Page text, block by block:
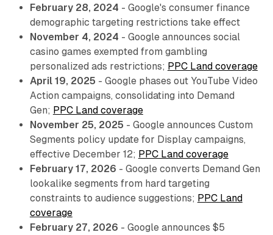
February 28, 2024 - Google's consumer finance
demographic targeting restrictions take effect
November 4, 2024 - Google announces social
casino games exempted from gambling
personalized ads restrictions; PPC Land coverage
April 19, 2025 - Google phases out YouTube Video
Action campaigns, consolidating into Demand
Gen; PPC Land coverage
November 25, 2025 - Google announces Custom
Segments policy update for Display campaigns,
effective December 12; PPC Land coverage
February 17, 2026 - Google converts Demand Gen
lookalike segments from hard targeting
constraints to audience suggestions; PPC Land
coverage
February 27, 2026 - Google announces $5